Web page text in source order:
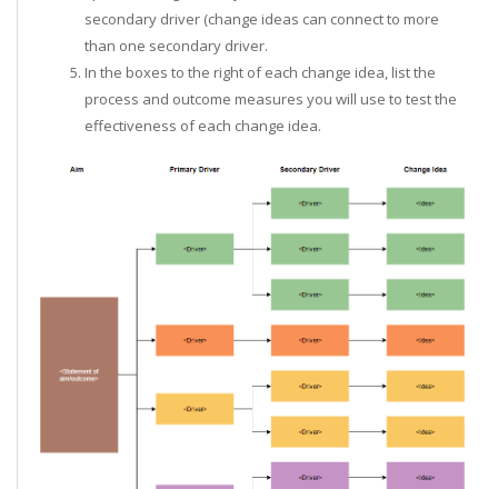
secondary driver (change ideas can connect to more
than one secondary driver.
In the boxes to the right of each change idea, list the
process and outcome measures you will use to test the
effectiveness of each change idea.